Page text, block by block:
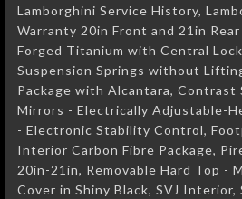
Lamborghini Service History,
Warranty 20in Front and 21in
Forged Titanium with Central
Suspension Springs without
Package with Alcantara, Contrast
Mirrors - Electrically Adjustable-
- Electronic Stability Control,
Interior Carbon Fibre Package,
20in-21in, Removable Hard Top -
Cover in Shiny Black, SVJ Interior,